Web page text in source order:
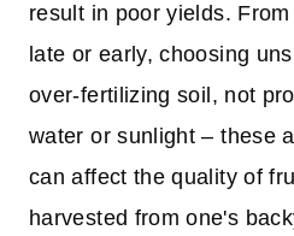
result in poor yields.
late or early, choosing
over-fertilizing soil, not
water or sunlight – these
can affect the quality of
harvested from one's